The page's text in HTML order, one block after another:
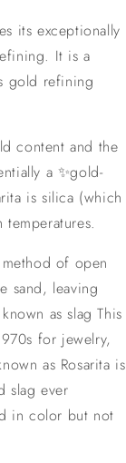
its exceptionally
It is a
gold refining
content and the
a ✨gold-
is silica (which
of open
sand, leaving
as slag This
for jewelry,
as Rosarita is
slag ever
in color but not